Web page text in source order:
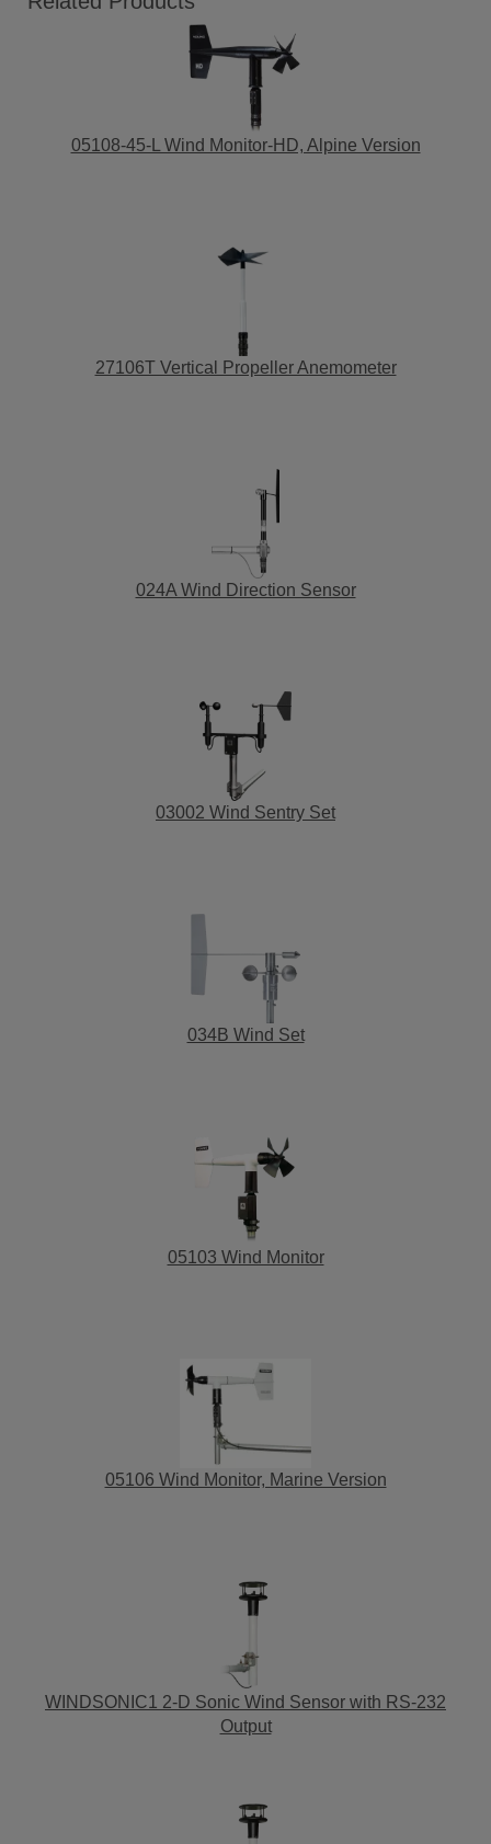
05108-45-L Wind Monitor-HD, Alpine Version
27106T Vertical Propeller Anemometer
024A Wind Direction Sensor
03002 Wind Sentry Set
034B Wind Set
05103 Wind Monitor
05106 Wind Monitor, Marine Version
WINDSONIC1 2-D Sonic Wind Sensor with RS-232
Output